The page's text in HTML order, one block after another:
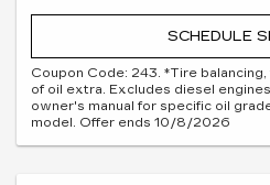
SCHEDULE
Coupon Code: 243. *Tire
of oil extra. Excludes diesel
owner's manual for specific oil
model. Offer ends 10/8/2026